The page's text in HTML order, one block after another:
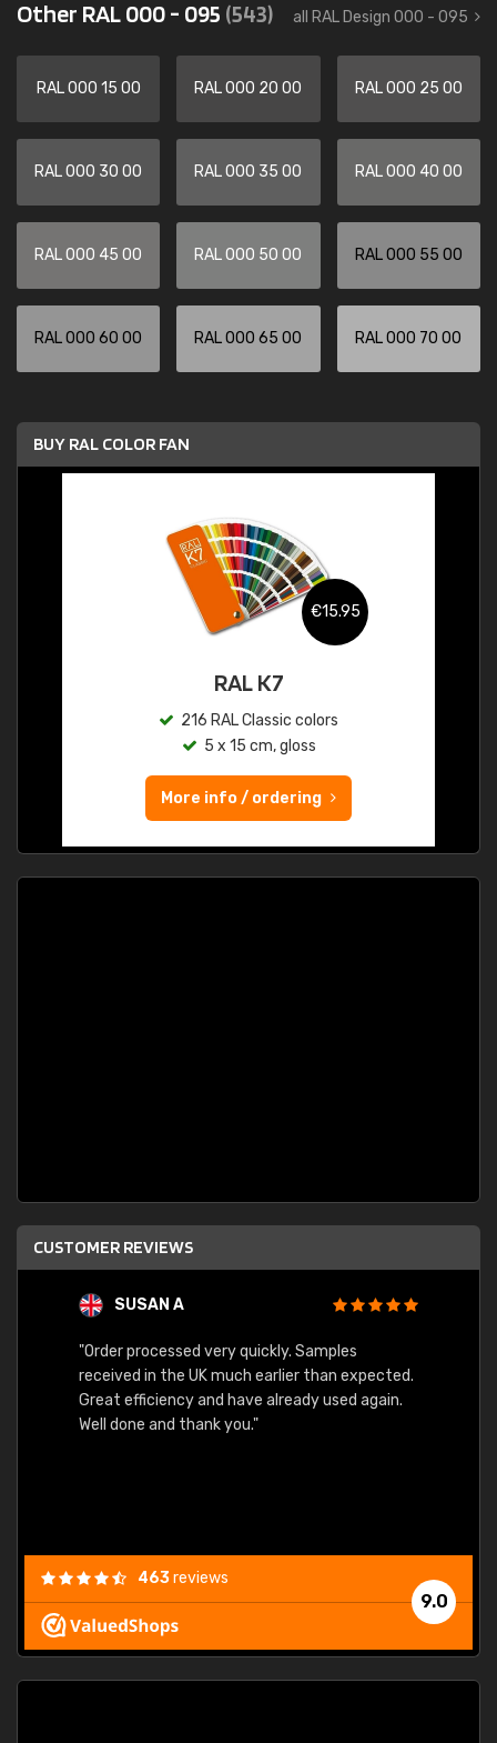
Other RAL 000 - 095 (543) all RAL Design 000 - 095
RAL 000 15 00 RAL 000 20 00 RAL 000 25 00
RAL 000 30 00 RAL 000 35 00 RAL 000 40 00
RAL 000 45 00 RAL 000 50 00 RAL 000 55 00
RAL 000 60 00 RAL 000 65 00 RAL 000 70 00
BUY RAL COLOR FAN
€15.95
RAL K7
216 RAL Classic colors
5 x 15 cm, gloss
More info / ordering
CUSTOMER REVIEWS
SUSAN A
"Order processed very quickly. Samples
received in the UK much earlier than expected.
Great efficiency and have already used again.
Well done and thank you."
9.0
463reviews